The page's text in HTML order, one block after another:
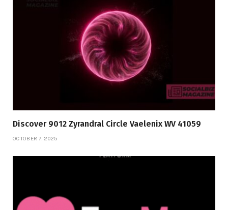
Discover 9012 Zyrandral Circle Vaelenix WV 41059
OCTOBER 7, 2025